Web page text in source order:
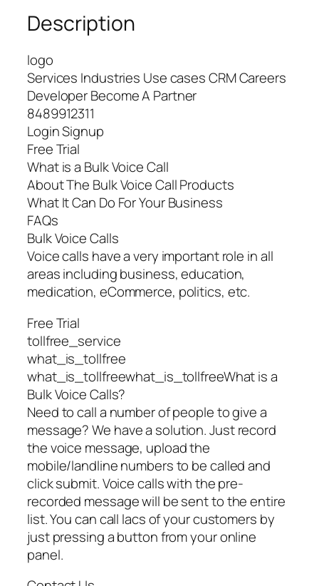
Description
logo
Services Industries Use cases CRM Careers
Developer Become A Partner
8489912311
Login Signup
Free Trial
What is a Bulk Voice Call
About The Bulk Voice Call Products
What It Can Do For Your Business
FAQs
Bulk Voice Calls
Voice calls have a very important role in all
areas including business, education,
medication, eCommerce, politics, etc.
Free Trial
tollfree_service
what_is_tollfree
what_is_tollfreewhat_is_tollfreeWhat is a
Bulk Voice Calls?
Need to call a number of people to give a
message? We have a solution. Just record
the voice message, upload the
mobile/landline numbers to be called and
click submit. Voice calls with the pre-
recorded message will be sent to the entire
list. You can call lacs of your customers by
just pressing a button from your online
panel.